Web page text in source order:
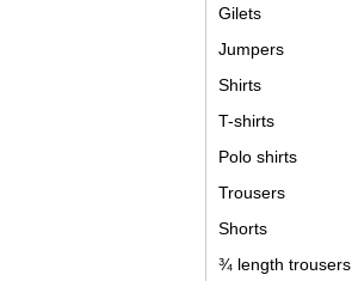
Gilets
Jumpers
Shirts
T-shirts
Polo shirts
Trousers
Shorts
¾ length trousers